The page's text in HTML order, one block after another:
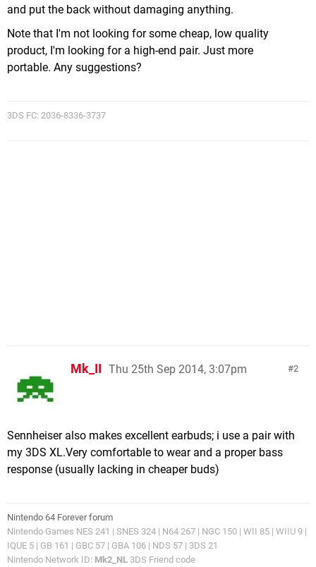
and put the back without damaging anything.
Note that I'm not looking for some cheap, low quality
product, I'm looking for a high-end pair. Just more
portable. Any suggestions?
3DS FC: 2036-8336-3737
2
Mk_II Thu 25th Sep 2014, 3:07pm
Sennheiser also makes excellent earbuds; i use a pair with
my 3DS XL.Very comfortable to wear and a proper bass
response (usually lacking in cheaper buds)
Nintendo 64 Forever forum
Nintendo Games NES 241 | SNES 324 | N64 267 | NGC 150 | WII 85 | WIIU 9 |
IQUE 5 | GB 161 | GBC 57 | GBA 106 | NDS 57 | 3DS 21
Nintendo Network ID: Mk2_NL 3DS Friend code